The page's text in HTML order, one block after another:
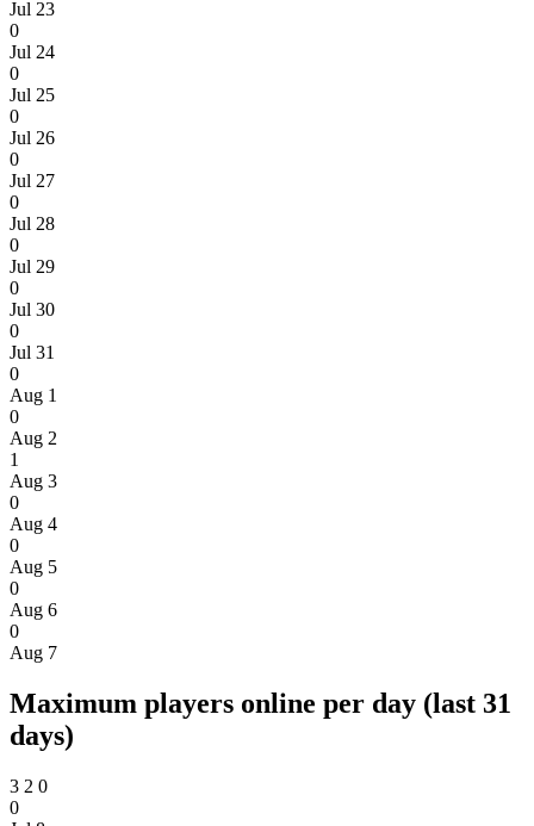
Jul 23
0
Jul 24
0
Jul 25
0
Jul 26
0
Jul 27
0
Jul 28
0
Jul 29
0
Jul 30
0
Jul 31
0
Aug 1
0
Aug 2
1
Aug 3
0
Aug 4
0
Aug 5
0
Aug 6
0
Aug 7
Maximum players online per day (last 31
days)
3 2 0
0